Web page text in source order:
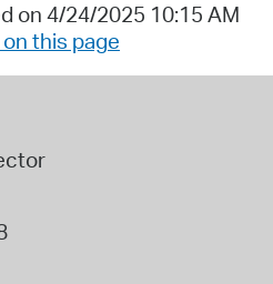
on 4/24/2025 10:15 AM
this page